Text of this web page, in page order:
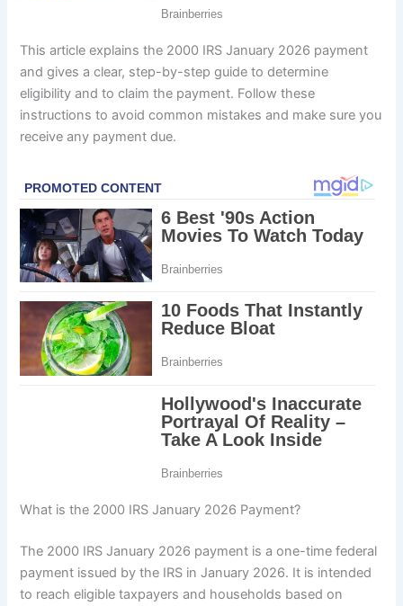
This article explains the 2000 IRS January 2026 payment
and gives a clear, step-by-step guide to determine
eligibility and to claim the payment. Follow these
instructions to avoid common mistakes and make sure you
receive any payment due.
What is the 2000 IRS January 2026 Payment?
The 2000 IRS January 2026 payment is a one-time federal
payment issued by the IRS in January 2026. It is intended
to reach eligible taxpayers and households based on